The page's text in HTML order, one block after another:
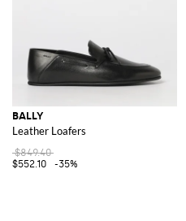
BALLY
Leather Loafers
$849.40
$552.10
-35%